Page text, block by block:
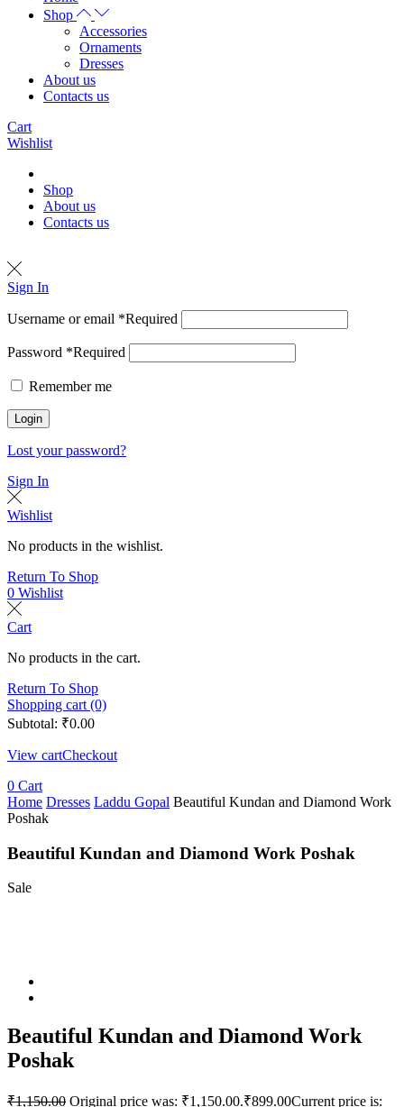
Shop
Accessories
Ornaments
Dresses
About us
Contacts us
Cart
Wishlist
Shop
About us
Contacts us
Sign In
Username or email *Required
Password *Required
Remember me
Login
Lost your password?
Sign In
Wishlist
No products in the wishlist.
Return To Shop
0 Wishlist
Cart
No products in the cart.
Return To Shop
Shopping cart (0)
Subtotal: ₹0.00
View cartCheckout
0 Cart
Home Dresses Laddu Gopal Beautiful Kundan and Diamond Work
Poshak
Beautiful Kundan and Diamond Work Poshak
Sale
Beautiful Kundan and Diamond Work
Poshak
₹1,150.00 Original price was: ₹1,150.00.₹899.00Current price is: